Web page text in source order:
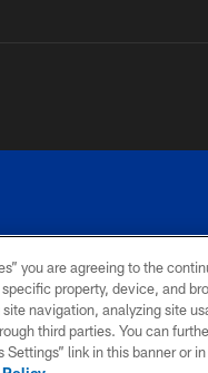
SITE
MAP
you are agreeing to the
property, device, and
navigation, analyzing site
third parties. You can
link in this banner or